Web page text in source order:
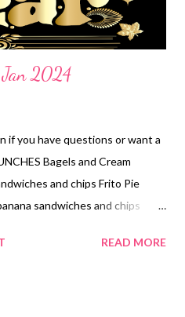
noodles and veggies ...
2024
if you have questions or want a
Bagels and Cream
and chips Frito Pie
sandwiches and chips
sandwiches and chips PB
READ MORE